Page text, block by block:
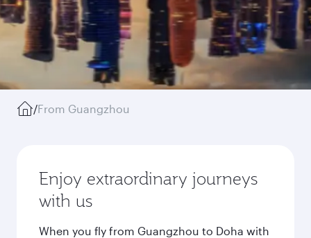
/From Guangzhou
Enjoy extraordinary journeys
with us
When you fly from Guangzhou to Doha with